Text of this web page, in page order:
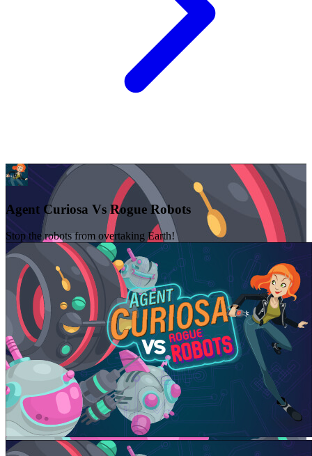
Agent Curiosa Vs Rogue Robots
Stop the robots from overtaking Earth!